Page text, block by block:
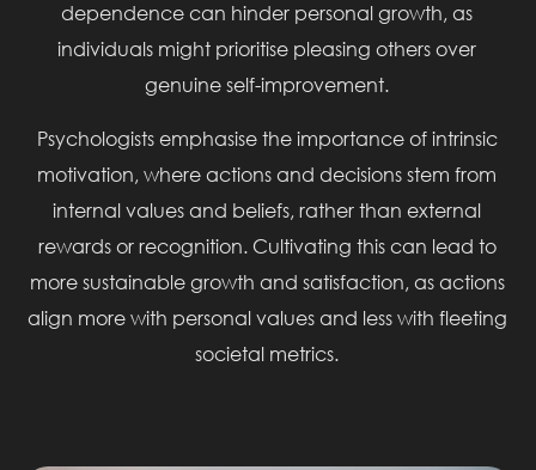
dependence can hinder personal growth, as
individuals might prioritise pleasing others over
genuine self-improvement.
Psychologists emphasise the importance of intrinsic
motivation, where actions and decisions stem from
internal values and beliefs, rather than external
rewards or recognition. Cultivating this can lead to
more sustainable growth and satisfaction, as actions
align more with personal values and less with fleeting
societal metrics.